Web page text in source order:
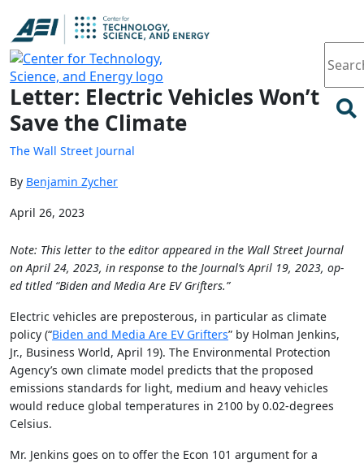
Article
Letter: Electric Vehicles Won’t
Save the Climate
The Wall Street Journal
By Benjamin Zycher
April 26, 2023
Note: This letter to the editor appeared in the Wall Street Journal
on April 24, 2023, in response to the Journal’s April 19, 2023, op-
ed titled “Biden and Media Are EV Grifters.”
Electric vehicles are preposterous, in particular as climate
policy (“Biden and Media Are EV Grifters” by Holman Jenkins,
Jr., Business World, April 19). The Environmental Protection
Agency’s own climate model predicts that the proposed
emissions standards for light, medium and heavy vehicles
would reduce global temperatures in 2100 by 0.02-degrees
Celsius.
Mr. Jenkins goes on to offer the Econ 101 argument for a